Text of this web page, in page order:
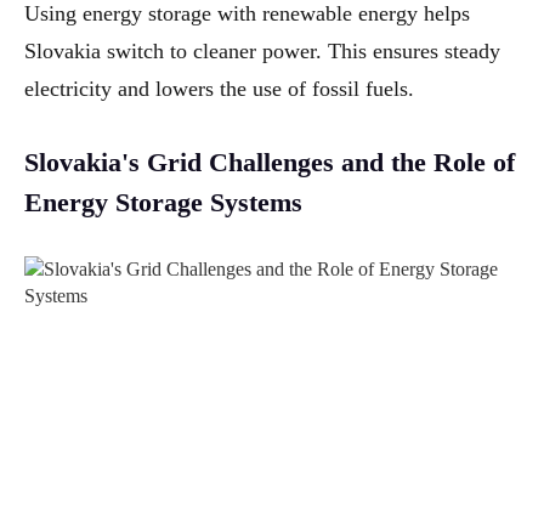
Using energy storage with renewable energy helps
Slovakia switch to cleaner power. This ensures steady
electricity and lowers the use of fossil fuels.
Slovakia's Grid Challenges and the Role of
Energy Storage Systems